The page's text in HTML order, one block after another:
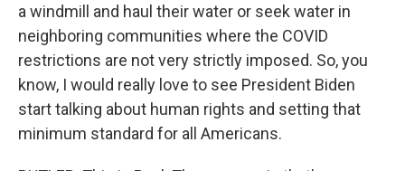
a windmill and haul their water or seek water in
neighboring communities where the COVID
restrictions are not very strictly imposed. So, you
know, I would really love to see President Biden
start talking about human rights and setting that
minimum standard for all Americans.